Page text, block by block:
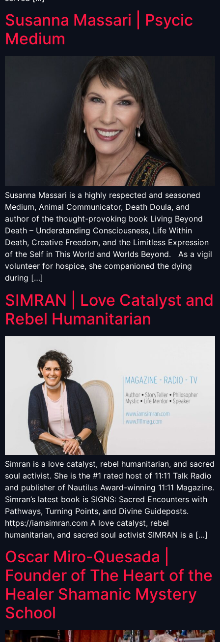
Susanna Massari | Psycic
Medium
Susanna Massari is a highly respected and seasoned
Medium, Animal Communicator, Death Doula, and
author of the thought-provoking book Living Beyond
Death – Understanding Consciousness, Life Within
Death, Creative Freedom, and the Limitless Expression
of the Self in This World and Worlds Beyond. As a vigil
volunteer for hospice, she companioned the dying
during […]
SIMRAN | Love Catalyst and
Rebel Humanitarian
Simran is a love catalyst, rebel humanitarian, and sacred
soul activist. She is the #1 rated host of 11:11 Talk Radio
and publisher of Nautilus Award-winning 11:11 Magazine.
Simran’s latest book is SIGNS: Sacred Encounters with
Pathways, Turning Points, and Divine Guideposts.
https://iamsimran.com A love catalyst, rebel
humanitarian, and sacred soul activist SIMRAN is a […]
Oscar Miro-Quesada |
Founder of The Heart of the
Healer Shamanic Mystery
School